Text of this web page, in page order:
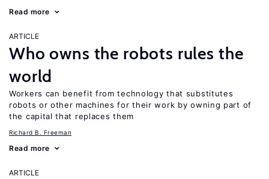
Read more
ARTICLE
Who owns the robots rules the
world
Workers can benefit from technology that substitutes
robots or other machines for their work by owning part of
the capital that replaces them
Richard B. Freeman
Read more
ARTICLE